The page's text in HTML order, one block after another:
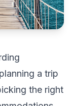
a trip
the right